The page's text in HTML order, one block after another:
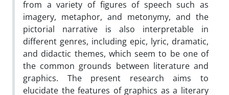
from a variety of figures of speech such as
imagery, metaphor, and metonymy, and the
pictorial narrative is also interpretable in
different genres, including epic, lyric, dramatic,
and didactic themes, which seem to be one of
the common grounds between literature and
graphics. The present research aims to
elucidate the features of graphics as a literary